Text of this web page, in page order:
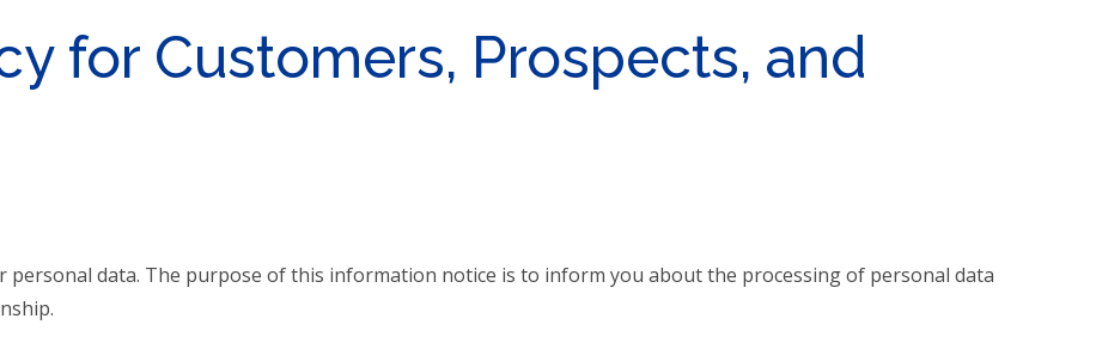
for Customers, Prospects, and
data. The purpose of this information notice is to inform you about the processing of personal data